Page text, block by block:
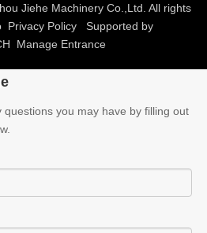
Jiehe Machinery Co.,Ltd. All rights
Privacy Policy Supported by
Manage Entrance
questions you may have by filling out